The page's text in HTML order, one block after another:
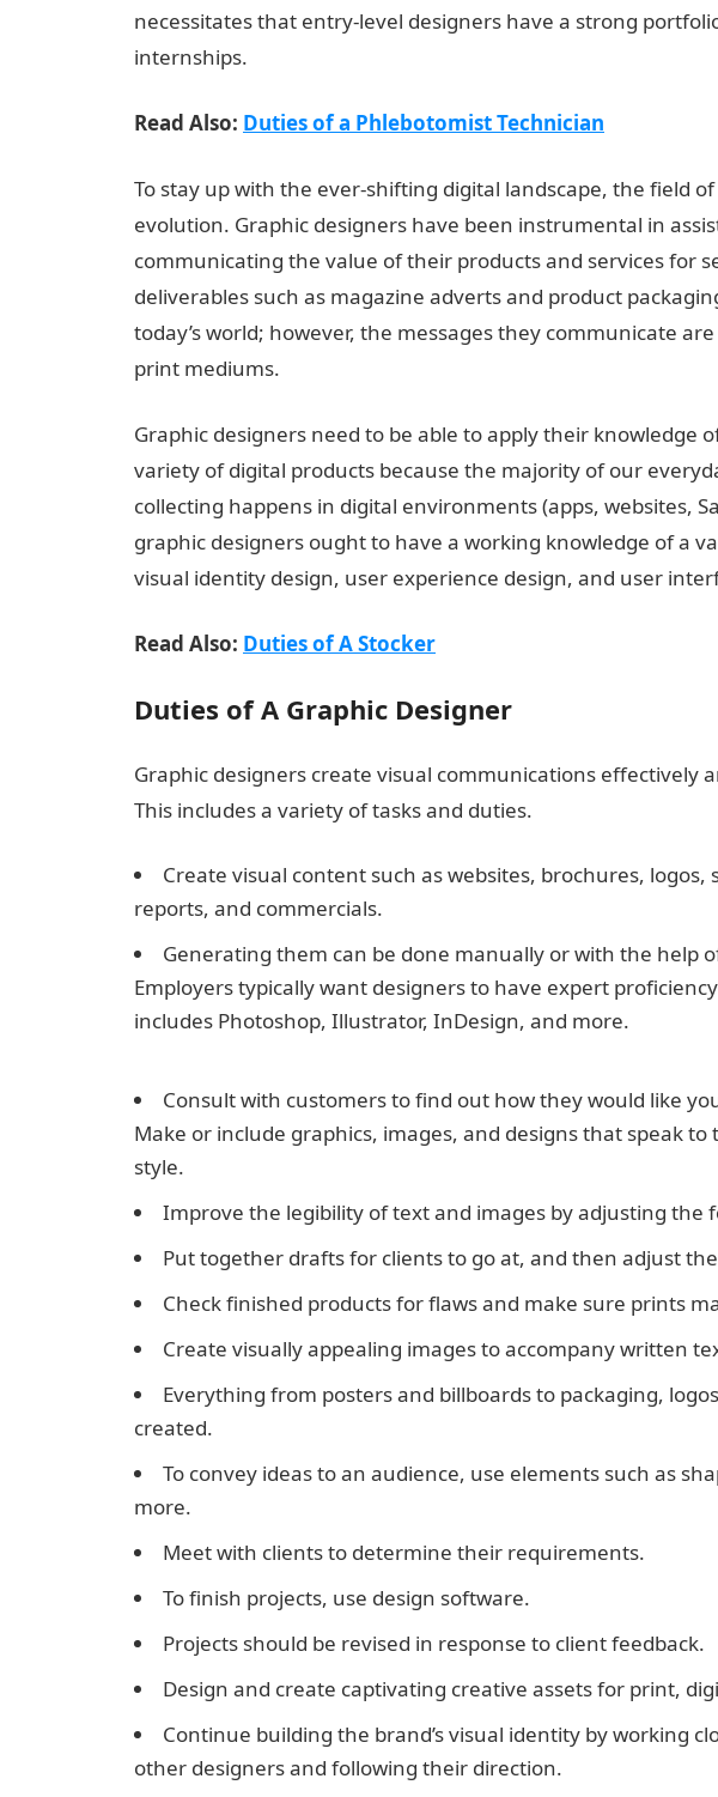
necessitates that entry-level designers have a strong
internships.
Read Also: Duties of a Phlebotomist Technician
To stay up with the ever-shifting digital landscape, the field
evolution. Graphic designers have been instrumental in
communicating the value of their products and services for
deliverables such as magazine adverts and product
today’s world; however, the messages they communicate
print mediums.
Graphic designers need to be able to apply their knowledge
variety of digital products because the majority of our
collecting happens in digital environments (apps, websites,
graphic designers ought to have a working knowledge of a
visual identity design, user experience design, and user
Read Also: Duties of A Stocker
Duties of A Graphic Designer
Graphic designers create visual communications effectively
This includes a variety of tasks and duties.
Create visual content such as websites, brochures,
reports, and commercials.
Generating them can be done manually or with the help
Employers typically want designers to have expert
includes Photoshop, Illustrator, InDesign, and more.
Consult with customers to find out how they would like
Make or include graphics, images, and designs that speak to
style.
Improve the legibility of text and images by adjusting the
Put together drafts for clients to go at, and then adjust
Check finished products for flaws and make sure prints
Create visually appealing images to accompany written
Everything from posters and billboards to packaging,
created.
To convey ideas to an audience, use elements such as
more.
Meet with clients to determine their requirements.
To finish projects, use design software.
Projects should be revised in response to client feedback.
Design and create captivating creative assets for print,
Continue building the brand’s visual identity by working
other designers and following their direction.